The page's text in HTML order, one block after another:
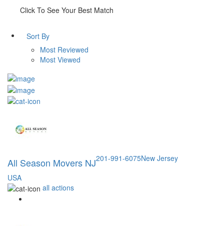
Click To See Your Best Match
Sort By
Most Reviewed
Most Viewed
All Season Movers NJ
USA
all actions
201-991-6075New Jersey